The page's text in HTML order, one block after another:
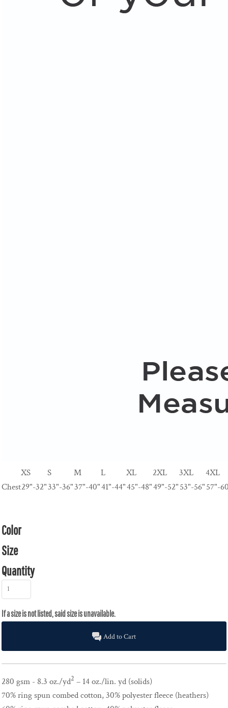
XS S M L XL 2XL 3XL
4XL
Chest29"-32"33"-36"37"-40"41"-44"45"-48"49"-52"53"-56"57"-
Color
Size
Quantity
Add to Cart
280 gsm - 8.3 oz./yd2 – 14 oz./lin. yd (solids)
70% ring spun combed cotton, 30% polyester fleece (heathers)